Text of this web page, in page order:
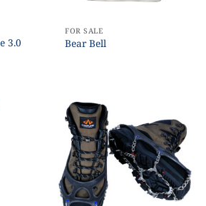
3.0
FOR SALE
Bear Bell